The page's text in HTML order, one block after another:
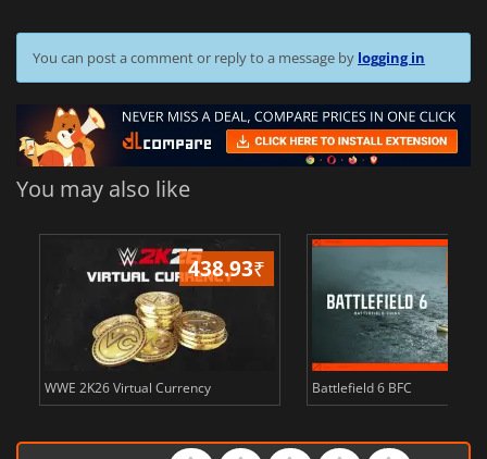
You can post a comment or reply to a message by logging in
You may also like
438.93₹
WWE 2K26 Virtual Currency Battlefield 6 BFC